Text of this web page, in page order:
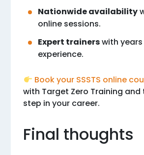
Nationwide availability
online sessions.
Expert trainerswith
experience.
Book your SSSTS online
with Target Zero Training and
step in your career.
Final thoughts